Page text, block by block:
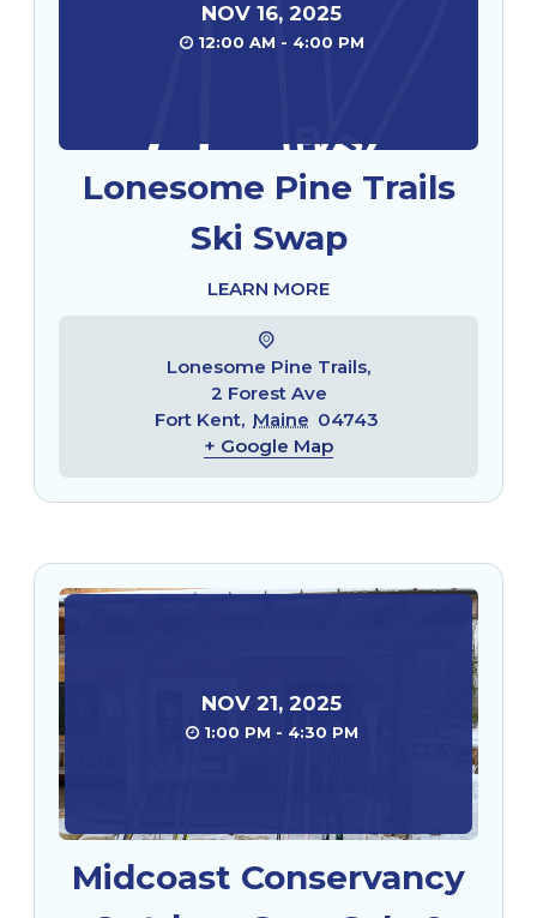
NOV 16, 2025
12:00 AM - 4:00 PM
Lonesome Pine Trails
Ski Swap
LEARN MORE
Lonesome Pine Trails,
2 Forest Ave
Fort Kent, Maine 04743
+ Google Map
NOV 21, 2025
1:00 PM - 4:30 PM
Midcoast Conservancy